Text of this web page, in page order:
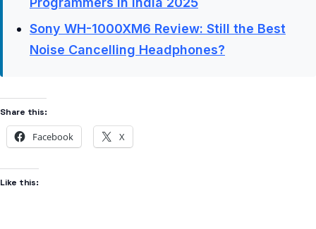
Sony WH-1000XM6 Review: Still the Best
Noise Cancelling Headphones?
Share this:
Facebook X
Like this: